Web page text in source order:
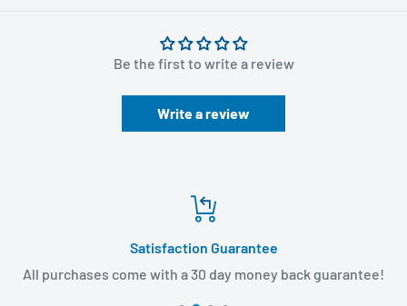
Be the first to write a review
Write a review
Satisfaction Guarantee
All purchases come with a 30 day money back guarantee!